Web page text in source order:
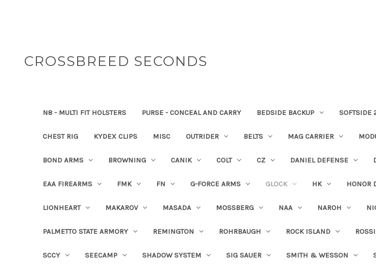
CROSSBREED SECONDS
N8 - MULTI FIT HOLSTERS PURSE - CONCEAL AND CARRY BEDSIDE BACKUP SOFTSIDE
CHEST RIG KYDEX CLIPS MISC OUTRIDER BELTS MAG CARRIER
BOND ARMS BROWNING CANIK COLT CZ DANIEL DEFENSE
EAA FIREARMS FMK FN G-FORCE ARMS GLOCK HK HONOR
LIONHEART MAKAROV MASADA MOSSBERG NAA NAROH
PALMETTO STATE ARMORY REMINGTON ROHRBAUGH ROCK ISLAND ROSSI
SCCY SEECAMP SHADOW SYSTEM SIG SAUER SMITH & WESSON